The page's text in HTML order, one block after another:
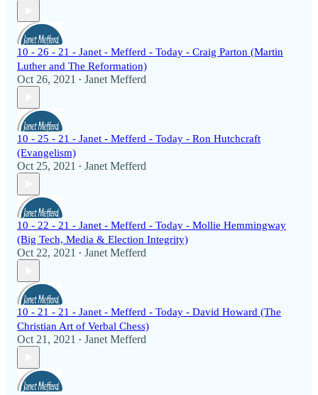
10 - 26 - 21 - Janet - Mefferd - Today - Craig Parton (Martin
Luther and The Reformation)
Oct 26, 2021 • Janet Mefferd
10 - 25 - 21 - Janet - Mefferd - Today - Ron Hutchcraft
(Evangelism)
Oct 25, 2021 • Janet Mefferd
10 - 22 - 21 - Janet - Mefferd - Today - Mollie Hemmingway
(Big Tech, Media & Election Integrity)
Oct 22, 2021 • Janet Mefferd
10 - 21 - 21 - Janet - Mefferd - Today - David Howard (The
Christian Art of Verbal Chess)
Oct 21, 2021 • Janet Mefferd